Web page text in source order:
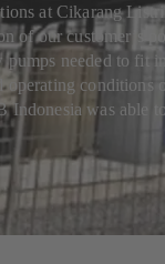
at Cikarang
of our customer’s
needed to fit
conditions
was able